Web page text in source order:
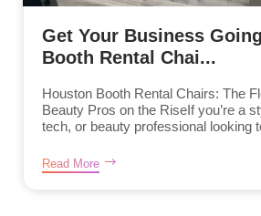
Get Your Business
Booth Rental Chai...
Houston Booth Rental Chairs: The
Beauty Pros on the RiseIf you’re a
tech, or beauty professional looking
Read More